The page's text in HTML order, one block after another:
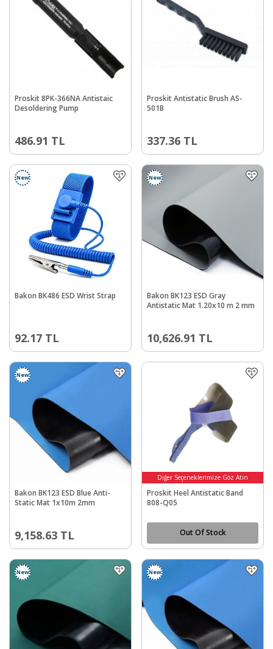
Proskit 8PK-366NA Antistaic
Desoldering Pump
486.91 TL
Proskit Antistatic Brush AS-
501B
337.36 TL
New
Bakon BK486 ESD Wrist Strap
92.17 TL
New
Bakon BK123 ESD Gray
Antistatic Mat 1.20x10 m 2 mm
10,626.91 TL
New
Bakon BK123 ESD Blue Anti-
Static Mat 1x10m 2mm
9,158.63 TL
Diğer Seçeneklerimize Göz Atın
Proskit Heel Antistatic Band
808-Q05
Out Of Stock
New New